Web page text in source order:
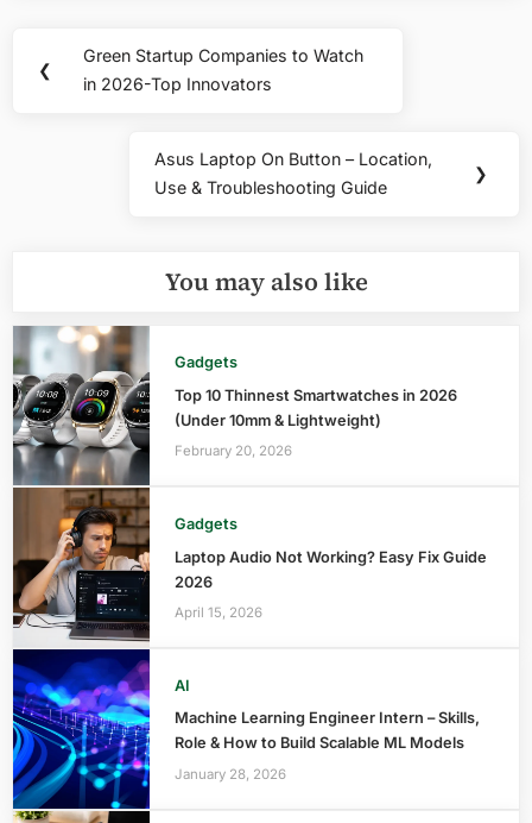
navigation
❮
Previous
Post:
Green Startup Companies to Watch
in 2026-Top Innovators
Next
Post:
Asus Laptop On Button – Location,
Use & Troubleshooting Guide
❯
You may also like
Gadgets
Top 10 Thinnest Smartwatches in 2026
(Under 10mm & Lightweight)
February 20, 2026
Gadgets
Laptop Audio Not Working? Easy Fix Guide
2026
April 15, 2026
AI
Machine Learning Engineer Intern – Skills,
Role & How to Build Scalable ML Models
January 28, 2026